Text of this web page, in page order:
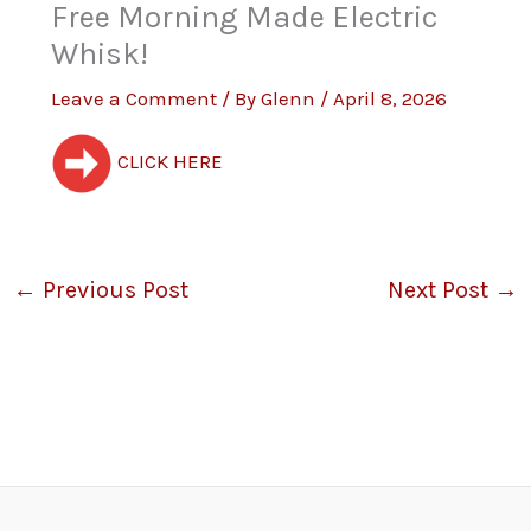
Free Morning Made Electric
Whisk!
Leave a Comment / ByGlenn /April 8, 2026
CLICK HERE
← Previous Post Next Post →